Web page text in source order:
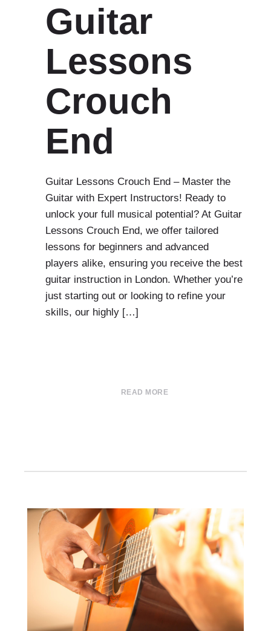
Guitar
Lessons
Crouch
End
Guitar Lessons Crouch End – Master the
Guitar with Expert Instructors! Ready to
unlock your full musical potential? At Guitar
Lessons Crouch End, we offer tailored
lessons for beginners and advanced
players alike, ensuring you receive the best
guitar instruction in London. Whether you’re
just starting out or looking to refine your
skills, our highly […]
READ MORE